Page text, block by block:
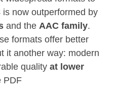
now outperformed by
and the AAC family.
formats offer better
it another way: modern
quality at lower
PDF